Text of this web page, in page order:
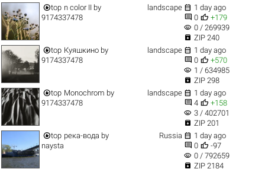
top n color II by
9174337478
landscape  1 day ago
 0  +179
visibility 0 / 269939
 ZIP 240
top Куяшкино by
9174337478
landscape  1 day ago
 0  +570
visibility 1 / 634985
 ZIP 298
top Monochrom by
9174337478
landscape  1 day ago
 4  +158
visibility 3 / 402701
 ZIP 201
top река-вода by
naysta
Russia  1 day ago
 0  -97
visibility 0 / 792659
 ZIP 2184